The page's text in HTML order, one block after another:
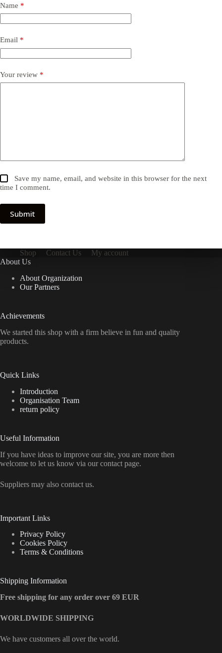
Name *
Email *
Your review *
Save my name, email, and website in this browser for the next
time I comment.
Submit
Shop Contact Us
My account
About Us
About Organization
Our Partners
Achievements
We started this shop with a firm believe in fun and quality
products.
Quick Links
Introduction
Organisation Team
return policy
Useful Information
If you have ideas to improve our site, you are more then
welcome to let us know via our contact page.
Suppliers may also contact us.
Important Links
Privacy Policy
Cookies Policy
Terms & Conditions
Shipping Information
Free shipping for any order over 69 EUR
WORLDWIDE SHIPPING
We have customers all over the world.